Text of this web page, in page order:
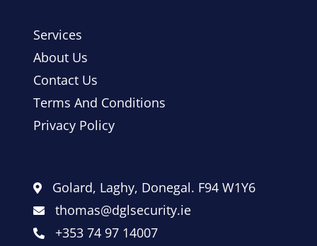
Services
About Us
Contact Us
Terms And Conditions
Privacy Policy
Golard, Laghy, Donegal. F94 W1Y6
thomas@dglsecurity.ie
+353 74 97 14007